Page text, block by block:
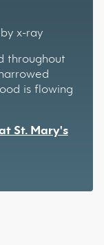
x-ray
throughout
is flowing
St. Mary's